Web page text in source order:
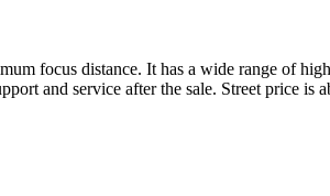
focus distance. It has a wide range of
and service after the sale. Street price is